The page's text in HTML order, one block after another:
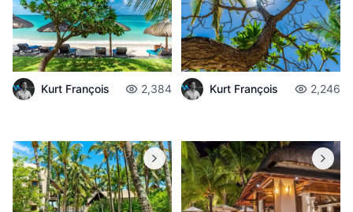
Kurt François 2,384 Kurt François 2,246